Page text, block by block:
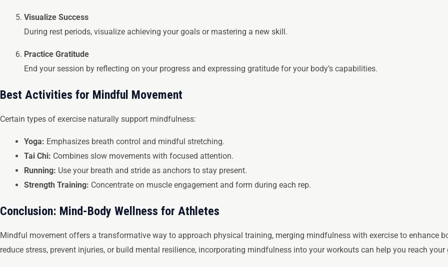
Visualize Success
During rest periods, visualize achieving your goals or mastering a new skill.
Practice Gratitude
End your session by reflecting on your progress and expressing gratitude for your body’s capabilities.
Best Activities for Mindful Movement
Certain types of exercise naturally support mindfulness:
Yoga: Emphasizes breath control and mindful stretching.
Tai Chi: Combines slow movements with focused attention.
Running: Use your breath and stride as anchors to stay present.
Strength Training: Concentrate on muscle engagement and form during each rep.
Conclusion: Mind-Body Wellness for Athletes
Mindful movement offers a transformative way to approach physical training, merging mindfulness with exercise to enhance
reduce stress, prevent injuries, or build mental resilience, incorporating mindfulness into your workouts can help you reach your